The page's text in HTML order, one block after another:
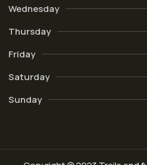
Wednesday
Thursday
Friday
Saturday
Sunday